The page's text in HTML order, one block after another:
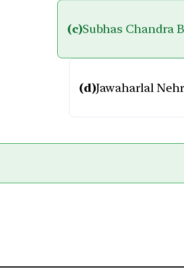
(c)Subhas Chandra
(d)Jawaharlal